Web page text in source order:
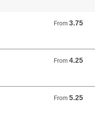
From 3.75
From 3.75 USD
From 4.25
From 4.25 USD
From 5.25
From 5.25 USD